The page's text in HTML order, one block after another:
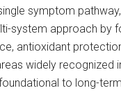
symptom
system approach by
antioxidant
widely recognized
to long-